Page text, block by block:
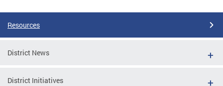
Resources
District News
District Initiatives